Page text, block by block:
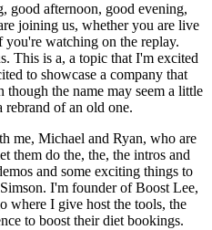
good afternoon, good evening,
joining us, whether you are live
watching on the replay.
This is a, a topic that I'm excited
to showcase a company that
the name may seem a little
of an old one.
me, Michael and Ryan, who are
them do the, the, the intros and
and some exciting things to
I'm founder of Boost Lee,
where I give host the tools, the
to boost their diet bookings.